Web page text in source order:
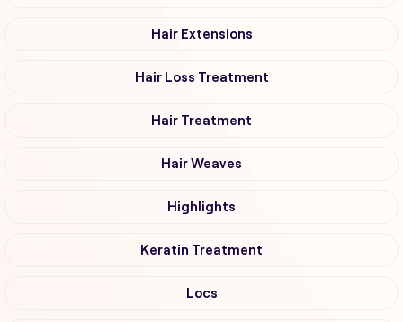
Hair Extensions
Hair Loss Treatment
Hair Treatment
Hair Weaves
Highlights
Keratin Treatment
Locs